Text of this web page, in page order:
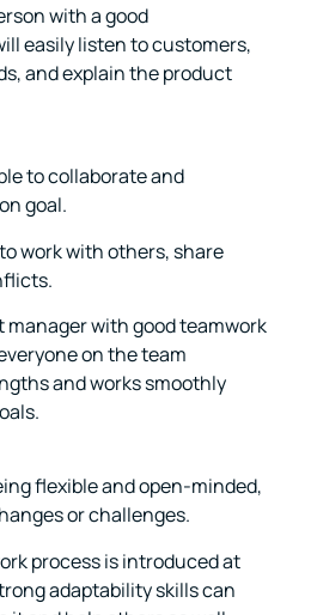
with a good
easily listen to customers,
and explain the product
to collaborate and
goal.
work with others, share
manager with good teamwork
on the team
and works smoothly
flexible and open-minded,
or challenges.
process is introduced at
adaptability skills can